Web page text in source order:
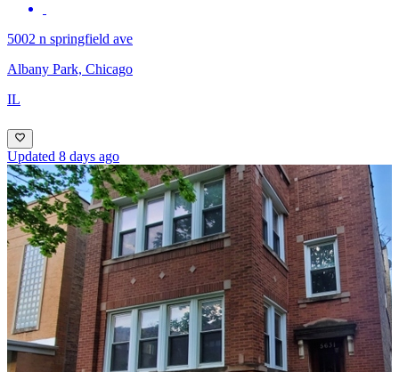
5002 n springfield ave
Albany Park, Chicago
IL
Updated 8 days ago